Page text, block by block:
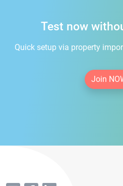
Test now
Quick setup via property
Join